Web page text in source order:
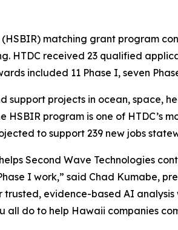
matching grant program
HTDC received 23 qualified
included 11 Phase I, seven
support projects in ocean, space,
HSBIR program is one of HTDC’s
to support 239 new jobs
Second Wave Technologies
I work,” said Chad Kumabe,
evidence-based AI
all do to help Hawaii companies